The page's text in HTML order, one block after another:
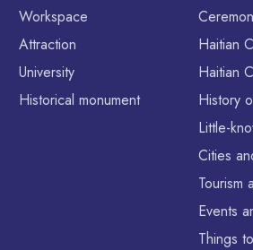
Workspace
Attraction
University
Historical monument
Haitian
Haitian
History
Little-
Cities
Tourism
Events
Things